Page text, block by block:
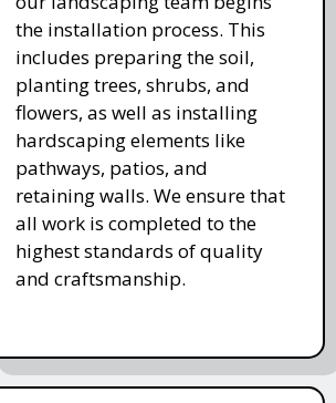
the installation process. This
includes preparing the soil,
planting trees, shrubs, and
flowers, as well as installing
hardscaping elements like
pathways, patios, and
retaining walls. We ensure that
all work is completed to the
highest standards of quality
and craftsmanship.